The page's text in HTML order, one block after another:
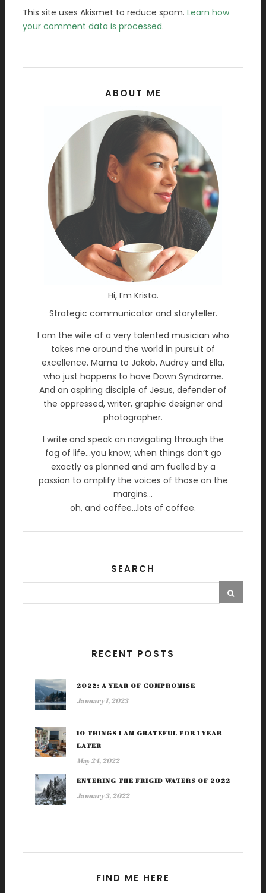
This site uses Akismet to reduce spam. Learn how
your comment data is processed.
ABOUT ME
Hi, I’m Krista.
Strategic communicator and storyteller.
I am the wife of a very talented musician who
takes me around the world in pursuit of
excellence. Mama to Jakob, Audrey and Ella,
who just happens to have Down Syndrome.
And an aspiring disciple of Jesus, defender of
the oppressed, writer, graphic designer and
photographer.
I write and speak on navigating through the
fog of life…you know, when things don’t go
exactly as planned and am fuelled by a
passion to amplify the voices of those on the
margins…
oh, and coffee…lots of coffee.
SEARCH
RECENT POSTS
2022: A YEAR OF COMPROMISE
January 1, 2023
10 THINGS I AM GRATEFUL FOR 1 YEAR
LATER
May 24, 2022
ENTERING THE FRIGID WATERS OF 2022
January 3, 2022
FIND ME HERE